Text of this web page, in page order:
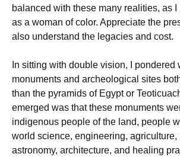
balanced with these many realities, as
as a woman of color. Appreciate the
also understand the legacies and cost.
In sitting with double vision, I pondered
monuments and archeological sites
than the pyramids of Egypt or
emerged was that these monuments
indigenous people of the land, people
world science, engineering, agriculture,
astronomy, architecture, and healing